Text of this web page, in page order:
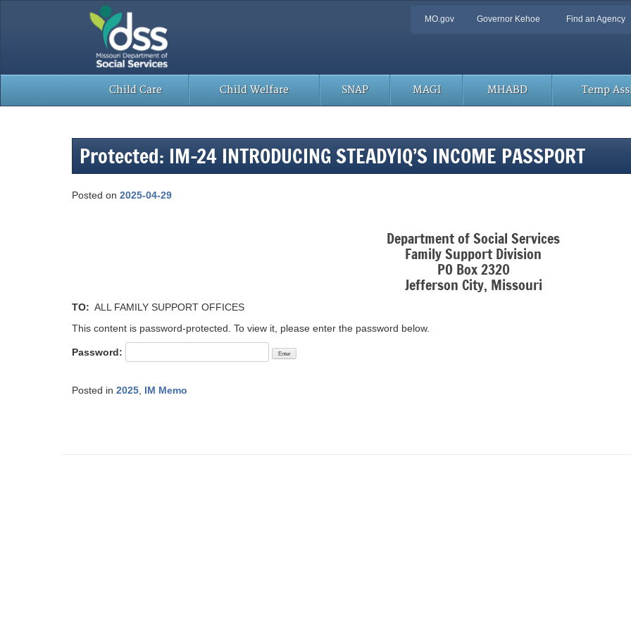
Quick
MO.gov Governor Kehoe Find an Agency
Child Care Child Welfare SNAP MAGI MHABD Temp
Protected: IM-24 INTRODUCING STEADYIQ’S INCOME PASSPORT
Posted on 2025-04-29
Department of Social Services
Family Support Division
PO Box 2320
Jefferson City, Missouri
TO: ALL FAMILY SUPPORT OFFICES
This content is password-protected. To view it, please enter the password below.
Password:
Posted in 2025 IM Memo